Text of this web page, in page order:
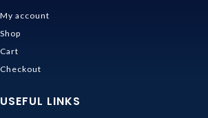
My account
Shop
Cart
Checkout
USEFUL LINKS